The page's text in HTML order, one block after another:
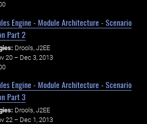
Engine - Module Architecture - Scenario
Part 2
Drools, J2EE
20 – Dec 3, 2013
Engine - Module Architecture - Scenario
Part 3
Drools, J2EE
22 – Dec 1, 2013